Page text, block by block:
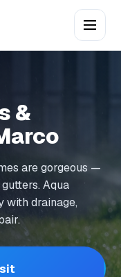
&
are gorgeous —
Aqua
with drainage,